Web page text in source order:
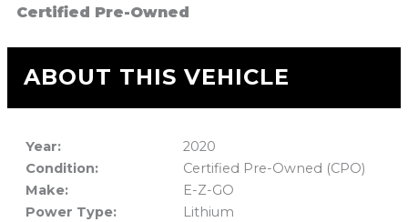
Certified Pre-Owned
ABOUT THIS VEHICLE
Year:
2020
Condition:
Certified Pre-Owned (CPO)
Make:
E-Z-GO
Power Type:
Lithium